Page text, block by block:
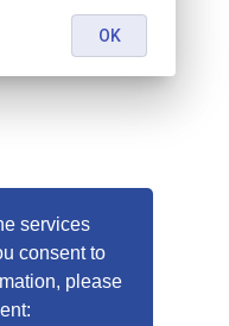
services
consent to
please
OK